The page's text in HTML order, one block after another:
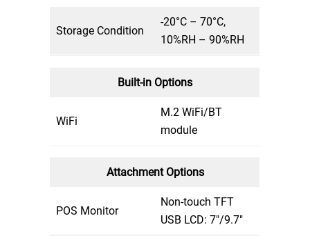
Storage Condition
-20°C – 70°C,
10%RH – 90%RH
Built-in Options
WiFi
M.2 WiFi/BT
module
Attachment Options
POS Monitor
Non-touch TFT
USB LCD: 7″/9.7″